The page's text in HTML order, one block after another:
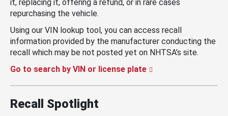
it, replacing it, offering a refund, or in rare cases
repurchasing the vehicle.
Using our VIN lookup tool, you can access recall
information provided by the manufacturer conducting the
recall which may be not posted yet on NHTSA’s site.
Go to search by VIN or license plate
Recall Spotlight